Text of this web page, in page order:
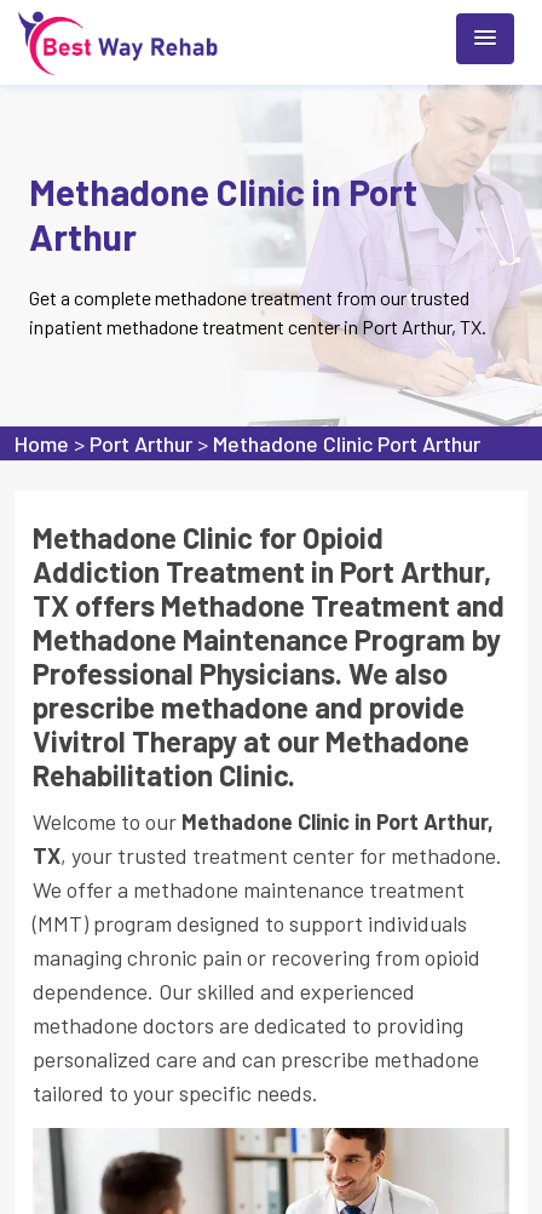
Methadone Clinic in Port
Arthur
Get a complete methadone treatment from our trusted
inpatient methadone treatment center in Port Arthur, TX.
Home > Port Arthur > Methadone Clinic Port Arthur
Methadone Clinic for Opioid
Addiction Treatment in Port Arthur,
TX offers Methadone Treatment and
Methadone Maintenance Program by
Professional Physicians. We also
prescribe methadone and provide
Vivitrol Therapy at our Methadone
Rehabilitation Clinic.
Welcome to our Methadone Clinic in Port Arthur,
TX, your trusted treatment center for methadone.
We offer a methadone maintenance treatment
(MMT) program designed to support individuals
managing chronic pain or recovering from opioid
dependence. Our skilled and experienced
methadone doctors are dedicated to providing
personalized care and can prescribe methadone
tailored to your specific needs.